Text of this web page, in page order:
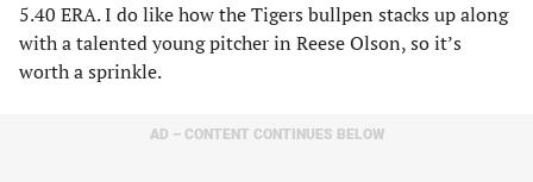
5.40 ERA. I do like how the Tigers bullpen stacks up along
with a talented young pitcher in Reese Olson, so it’s
worth a sprinkle.
AD – CONTENT CONTINUES BELOW